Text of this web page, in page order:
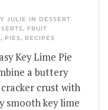
JULIE IN DESSERT
, FRUIT
, PIES, RECIPES
Key Lime Pie
a buttery
crust with
smooth key lime